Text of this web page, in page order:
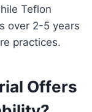
Teflon
over 2-5 years
practices.
Offers